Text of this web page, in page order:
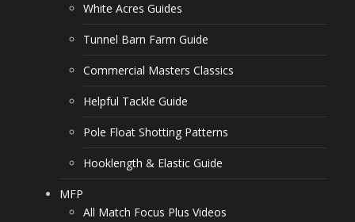
White Acres Guides
Tunnel Barn Farm Guide
Commercial Masters Classics
Helpful Tackle Guide
Pole Float Shotting Patterns
Hooklength & Elastic Guide
MFP
All Match Focus Plus Videos